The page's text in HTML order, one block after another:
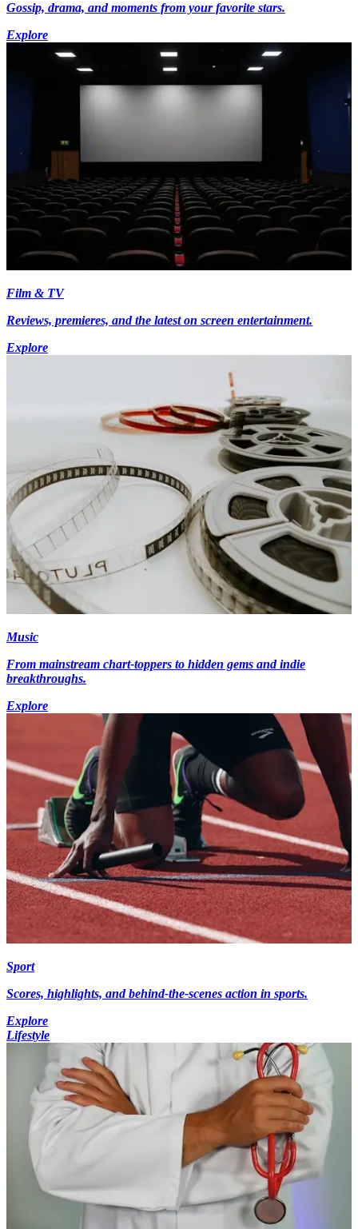
Gossip, drama, and moments from your favorite stars.
Explore
Film & TV
Reviews, premieres, and the latest on screen entertainment.
Explore
Music
From mainstream chart-toppers to hidden gems and indie
breakthroughs.
Explore
Sport
Scores, highlights, and behind-the-scenes action in sports.
Explore
Lifestyle